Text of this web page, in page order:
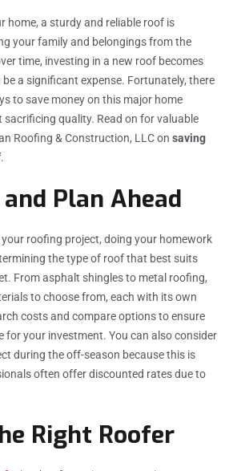
home, a sturdy and reliable roof is
your family and belongings from the
time, investing in a new roof becomes
be a significant expense. Fortunately, there
to save money on this major home
quality. Read on for valuable
Roofing & Construction, LLC on saving
.
Plan Ahead
roofing project, doing your homework
the type of roof that best suits
From asphalt shingles to metal roofing,
to choose from, each with its own
costs and compare options to ensure
for your investment. You can also consider
during the off-season because this is
often offer discounted rates due to
Right Roofer